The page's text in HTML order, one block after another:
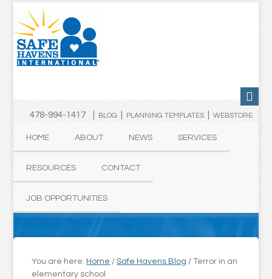
478-994-1417 | BLOG PLANNING TEMPLATES| WEBSTORE
HOME ABOUT NEWS SERVICES
RESOURCES CONTACT
JOB OPPORTUNITIES
You are here: Home / Safe Havens Blog / Terror in an
elementary school